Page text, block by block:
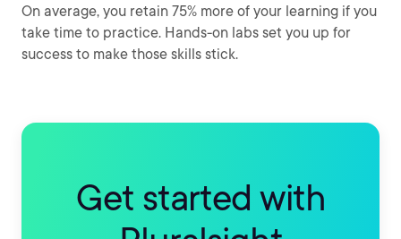
On average, you retain 75% more of your learning if you
take time to practice. Hands-on labs set you up for
success to make those skills stick.
Get started with